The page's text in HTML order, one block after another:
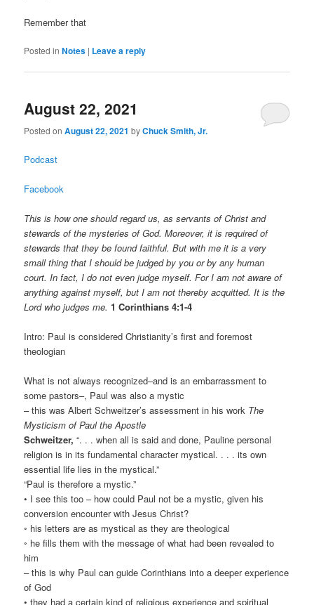
Remember that
Posted in Notes | Leave a reply
August 22, 2021
Posted onAugust 22, 2021 byChuck Smith, Jr.
Podcast
Facebook
This is how one should regard us, as servants of Christ and
stewards of the mysteries of God. Moreover, it is required of
stewards that they be found faithful. But with me it is a very
small thing that I should be judged by you or by any human
court. In fact, I do not even judge myself. For I am not aware of
anything against myself, but I am not thereby acquitted. It is the
Lord who judges me. 1 Corinthians 4:1-4
Intro: Paul is considered Christianity’s first and foremost
theologian
What is not always recognized–and is an embarrassment to
some pastors–, Paul was also a mystic
– this was Albert Schweitzer’s assessment in his work The
Mysticism of Paul the Apostle
Schweitzer, “. . . when all is said and done, Pauline personal
religion is in its fundamental character mystical. . . . its own
essential life lies in the mystical.”
“Paul is therefore a mystic.”
• I see this too – how could Paul not be a mystic, given his
conversion encounter with Jesus Christ?
◦ his letters are as mystical as they are theological
◦ he fills them with the message of what had been revealed to
him
– this is why Paul can guide Corinthians into a deeper experience
of God
• they had a certain kind of religious experience and spiritual